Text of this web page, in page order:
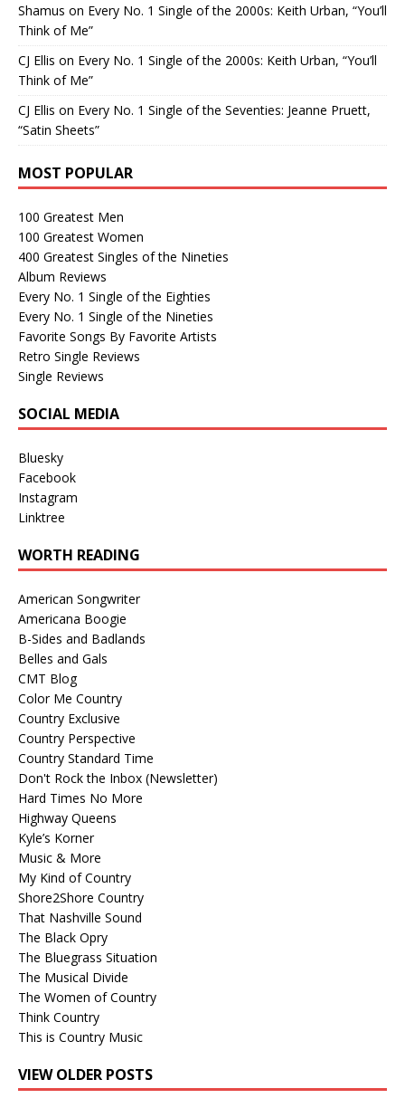
Shamus on Every No. 1 Single of the 2000s: Keith Urban, “You’ll
Think of Me”
CJ Ellis on Every No. 1 Single of the 2000s: Keith Urban, “You’ll
Think of Me”
CJ Ellis on Every No. 1 Single of the Seventies: Jeanne Pruett,
“Satin Sheets”
MOST POPULAR
100 Greatest Men
100 Greatest Women
400 Greatest Singles of the Nineties
Album Reviews
Every No. 1 Single of the Eighties
Every No. 1 Single of the Nineties
Favorite Songs By Favorite Artists
Retro Single Reviews
Single Reviews
SOCIAL MEDIA
Bluesky
Facebook
Instagram
Linktree
WORTH READING
American Songwriter
Americana Boogie
B-Sides and Badlands
Belles and Gals
CMT Blog
Color Me Country
Country Exclusive
Country Perspective
Country Standard Time
Don't Rock the Inbox (Newsletter)
Hard Times No More
Highway Queens
Kyle’s Korner
Music & More
My Kind of Country
Shore2Shore Country
That Nashville Sound
The Black Opry
The Bluegrass Situation
The Musical Divide
The Women of Country
Think Country
This is Country Music
VIEW OLDER POSTS